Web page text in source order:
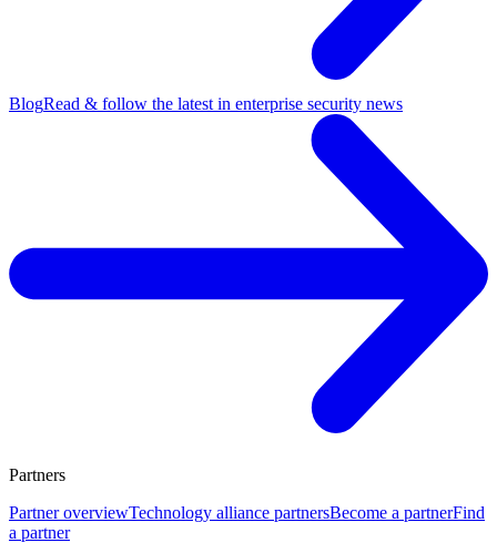
BlogRead & follow the latest in enterprise security news
Partners
Partner overviewTechnology alliance partnersBecome a partnerFind
a partner